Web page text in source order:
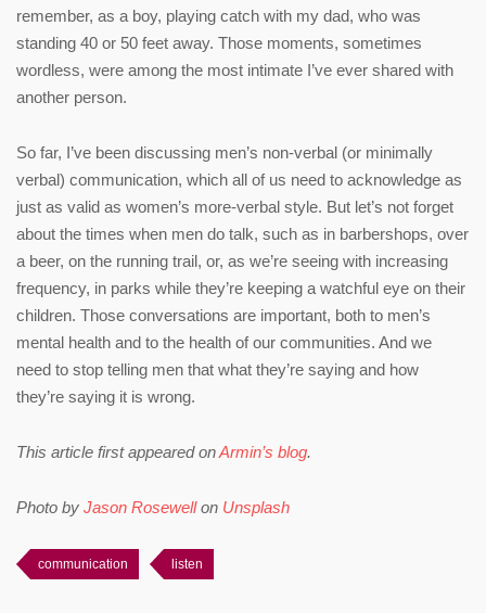
remember, as a boy, playing catch with my dad, who was
standing 40 or 50 feet away. Those moments, sometimes
wordless, were among the most intimate I’ve ever shared with
another person.
So far, I’ve been discussing men’s non-verbal (or minimally
verbal) communication, which all of us need to acknowledge as
just as valid as women’s more-verbal style. But let’s not forget
about the times when men do talk, such as in barbershops, over
a beer, on the running trail, or, as we’re seeing with increasing
frequency, in parks while they’re keeping a watchful eye on their
children. Those conversations are important, both to men’s
mental health and to the health of our communities. And we
need to stop telling men that what they’re saying and how
they’re saying it is wrong.
This article first appeared onArmin’s blog.
Photo by Jason Rosewellon Unsplash
communication listen